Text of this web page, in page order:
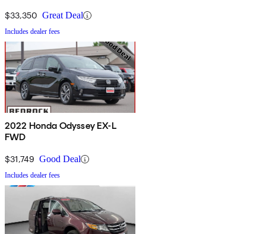
$33,350 Great Deal
Includes dealer fees
2022 Honda Odyssey EX-L
FWD
$31,749 Good Deal
Includes dealer fees